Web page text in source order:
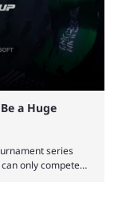
a Huge
series
only compete